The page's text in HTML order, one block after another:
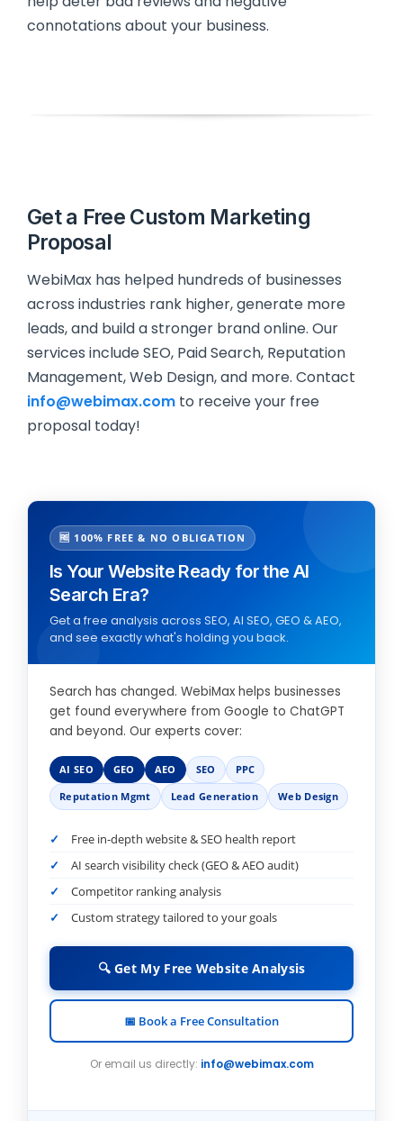
connotations about your business.
Get a Free Custom Marketing
Proposal
WebiMax has helped hundreds of businesses
across industries rank higher, generate more
leads, and build a stronger brand online. Our
services include SEO, Paid Search, Reputation
Management, Web Design, and more. Contact
info@webimax.com to receive your free
proposal today!
🆓 100% FREE & NO OBLIGATION
Is Your Website Ready for the AI
Search Era?
Get a free analysis across SEO, AI SEO, GEO & AEO,
and see exactly what's holding you back.
Search has changed. WebiMax helps businesses
get found everywhere from Google to ChatGPT
and beyond. Our experts cover:
AI SEO GEO AEO SEO
PPC
Reputation Mgmt
Lead Generation Web Design
Free in-depth website & SEO health report
AI search visibility check (GEO & AEO audit)
Competitor ranking analysis
Custom strategy tailored to your goals
🔍 Get My Free Website Analysis
📅 Book a Free Consultation
Or email us directly: info@webimax.com